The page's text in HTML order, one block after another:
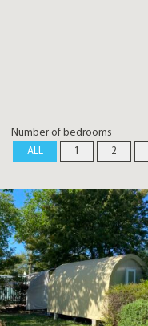
Number of bedrooms
ALL
2